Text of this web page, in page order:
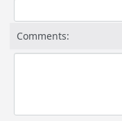
Comments: